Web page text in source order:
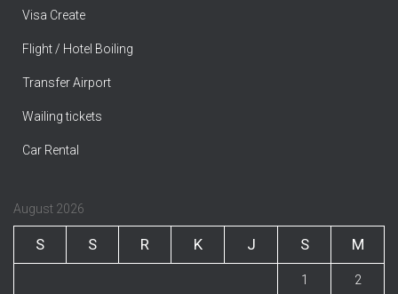
Visa Create
Flight / Hotel Boiling
Transfer Airport
Wailing tickets
Car Rental
August 2026
S S R K J S M
1 2